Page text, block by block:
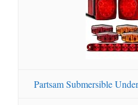
Partsam Submersible